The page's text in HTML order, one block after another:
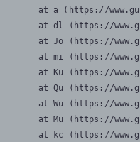
at a (https://
at dl (https://
at Jo (https://
at mi (https://
at Ku (https://
at Qu (https://
at Wu (https://
at Mu (https://
at kc (https://